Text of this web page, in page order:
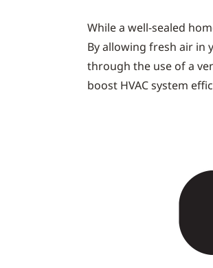
While a well-sealed
By allowing fresh air in
through the use of a
boost HVAC system